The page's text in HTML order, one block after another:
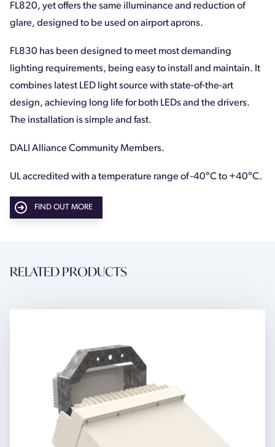
FL820, yet offers the same illuminance and reduction of
glare, designed to be used on airport aprons.
FL830 has been designed to meet most demanding
lighting requirements, being easy to install and maintain. It
combines latest LED light source with state-of-the-art
design, achieving long life for both LEDs and the drivers.
The installation is simple and fast.
DALI Alliance Community Members.
UL accredited with a temperature range of -40°C to +40°C.
FIND OUT MORE
RELATED PRODUCTS